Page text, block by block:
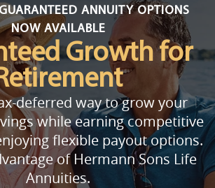
ANNUITY OPTIONS
NOW AVAILABLE
Growthfor
deferred way to grow your
while earning competitive
flexible payout options.
of Hermann Sons Life
Annuities.